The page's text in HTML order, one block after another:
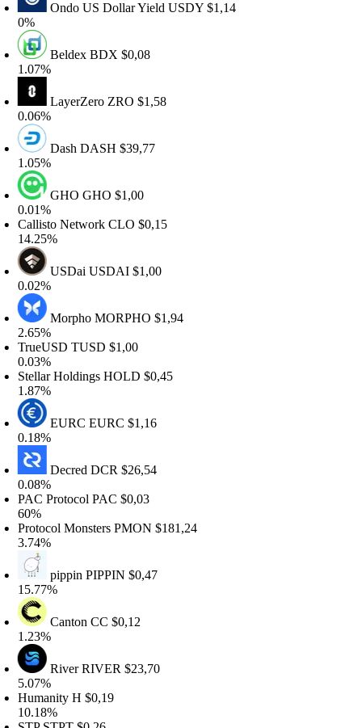
Ondo US Dollar YieldUSDY$1,14
BeldexBDX$0,08
LayerZeroZRO$1,58
DashDASH$39,77
GHOGHO$1,00
NetworkCLO$0,15
USDaiUSDAI$1,00
MorphoMORPHO$1,94
TUSD$1,00
HoldingsHOLD$0,45
EURCEURC$1,16
DecredDCR$26,54
ProtocolPAC$0,03
MonstersPMON$181,24
pippinPIPPIN$0,47
CantonCC$0,12
RiverRIVER$23,70
H$0,19